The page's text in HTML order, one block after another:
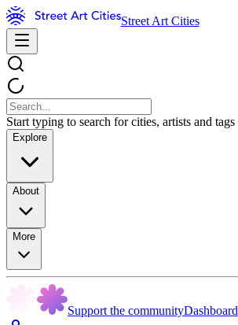
Street Art Cities
Start typing to search for cities, artists and tags
Explore
About
More
Support the communityDashboard